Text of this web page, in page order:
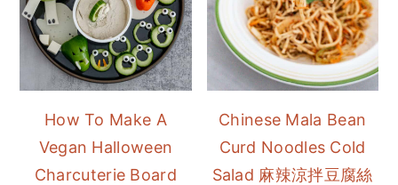
How To Make A
Vegan Halloween
Charcuterie Board
Chinese Mala Bean
Curd Noodles Cold
Salad 麻辣涼拌豆腐絲